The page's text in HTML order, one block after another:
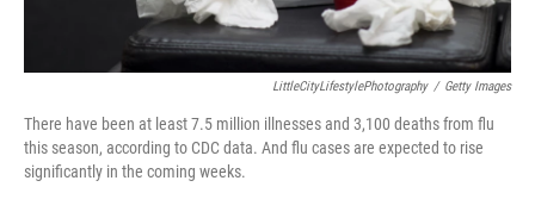
LittleCityLifestylePhotography / Getty Images
There have been at least 7.5 million illnesses and 3,100 deaths from flu
this season, according to CDC data. And flu cases are expected to rise
significantly in the coming weeks.